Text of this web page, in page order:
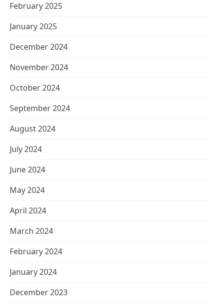
February 2025
January 2025
December 2024
November 2024
October 2024
September 2024
August 2024
July 2024
June 2024
May 2024
April 2024
March 2024
February 2024
January 2024
December 2023